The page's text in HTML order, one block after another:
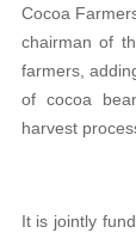
Cocoa
chairman of
farmers,
of cocoa
harvest
It is jointly